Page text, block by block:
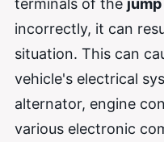
terminals of the
incorrectly, it can
situation. This can
vehicle's electrical
alternator, engine
various electronic